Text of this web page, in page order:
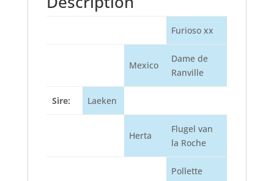
Furioso xx
Mexico
Dame de
Ranville
Sire: Laeken
Herta
Flugel van
la Roche
Pollette